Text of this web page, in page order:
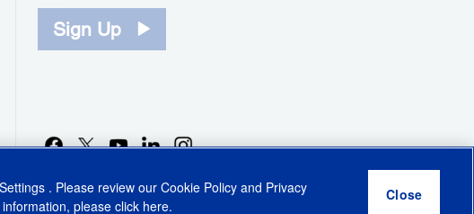
Sign Up
. Please review our Cookie Policy and Privacy
please click here.